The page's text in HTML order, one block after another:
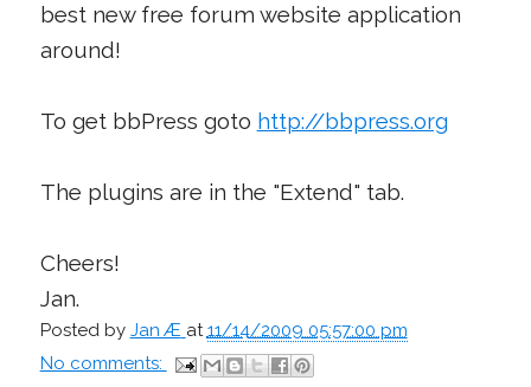
best new free forum website application
around!
To get bbPress goto http://bbpress.org
The plugins are in the "Extend" tab.
Cheers!
Jan.
Posted by Jan Æ at11/14/2009 05:57:00 pm
No comments: